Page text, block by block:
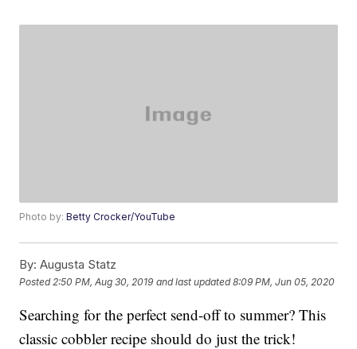
Photo by:Betty Crocker/YouTube
By: Augusta Statz
Posted 2:50 PM, Aug 30, 2019 and last updated 8:09 PM, Jun 05, 2020
Searching for the perfect send-off to summer? This
classic cobbler recipe should do just the trick!